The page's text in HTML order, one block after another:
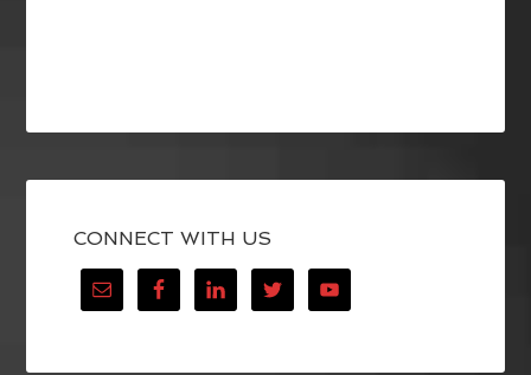
CONNECT WITH US